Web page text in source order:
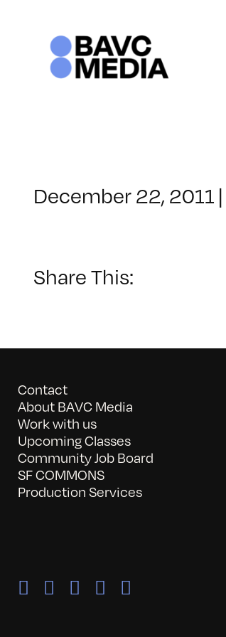
December 22, 2011 |
Share This:
Contact
About BAVC Media
Work with us
Upcoming Classes
Community Job Board
SF COMMONS
Production Services